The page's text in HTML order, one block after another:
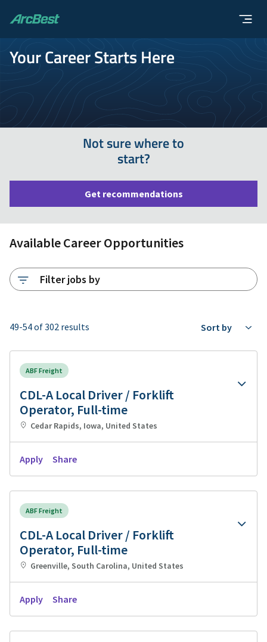
ArcBest
Your Career Starts Here
Not sure where to
start?
Get recommendations
Filter jobs by
Available Career Opportunities
49-54 of 302 results Sort by
ABF Freight
CDL-A Local Driver / Forklift
Operator, Full-time
Cedar Rapids, Iowa, United States
Apply Share
ABF Freight
CDL-A Local Driver / Forklift
Operator, Full-time
Greenville, South Carolina, United States
Apply Share